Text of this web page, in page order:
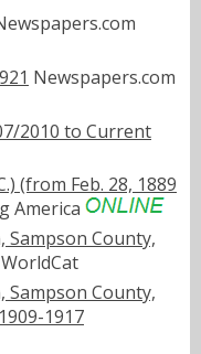
Newspapers.com
2010 to Current
(from Feb. 28, 1889
America
Sampson County,
WorldCat
Sampson County,
1917